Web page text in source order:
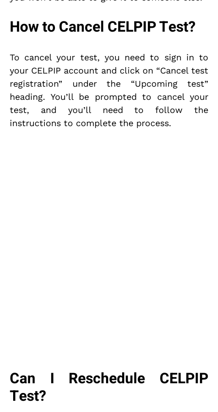
How to Cancel CELPIP Test?
To cancel your test, you need to sign in to
your CELPIP account and click on “Cancel test
registration” under the “Upcoming test”
heading. You’ll be prompted to cancel your
test, and you’ll need to follow the
instructions to complete the process.
Can I Reschedule CELPIP
Test?